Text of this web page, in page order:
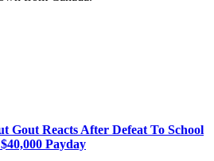
Gout Reacts After Defeat To School
Payday